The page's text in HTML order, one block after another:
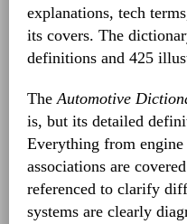
explanations, tech
its covers. The
definitions and 425
TheAutomotive
is, but its detailed
Everything from engine
associations are
referenced to clarify
systems are clearly